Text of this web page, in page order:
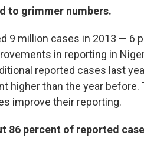
to grimmer numbers.
9 million cases in 2013 — 6
in reporting in
reported cases last
higher than the year
improve their reporting.
86 percent of reported